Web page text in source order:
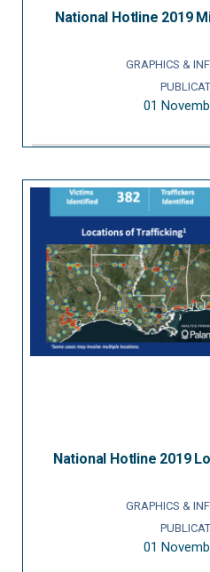
National Hotline 2019
GRAPHICS &
01
National Hotline 2019
GRAPHICS &
01